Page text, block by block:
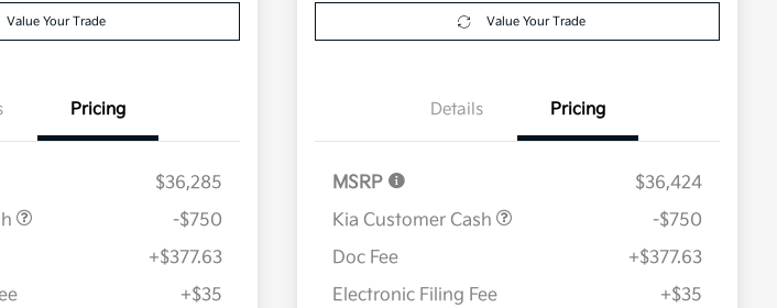
Value Your Trade
Pricing
$36,285
-$750
+$377.63
+$35
Value Your Trade
Details Pricing
MSRP
$36,424
Kia Customer Cash
-$750
Doc Fee
+$377.63
Electronic Filing Fee
+$35